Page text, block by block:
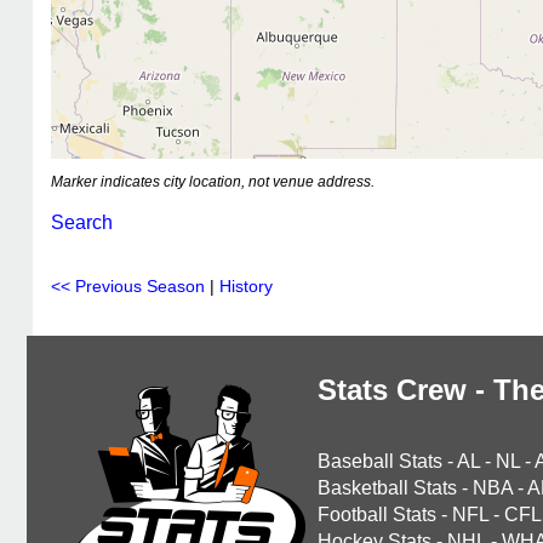
Marker indicates city location, not venue address.
Search
<< Previous Season | History
Stats Crew -
Baseball Stats -AL - NL -
Basketball Stats - NBA -
Football Stats - NFL - CFL